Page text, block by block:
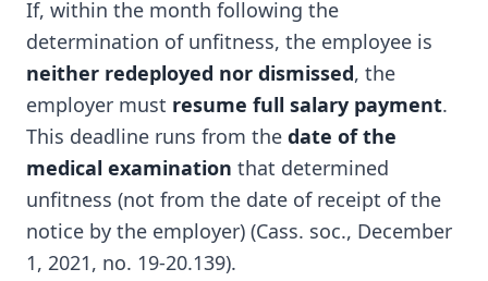
If, within the month following the
determination of unfitness, the employee is
neither redeployed nor dismissed, the
employer must resume full salary payment.
This deadline runs from the date of the
medical examination that determined
unfitness (not from the date of receipt of the
notice by the employer) (Cass. soc., December
1, 2021, no. 19-20.139).